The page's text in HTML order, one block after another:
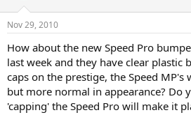
Nov 29, 2010
How about the new Speed Pro
last week and they have clear plastic
caps on the prestige, the Speed MP's
but more normal in appearance? Do
'capping' the Speed Pro will make it